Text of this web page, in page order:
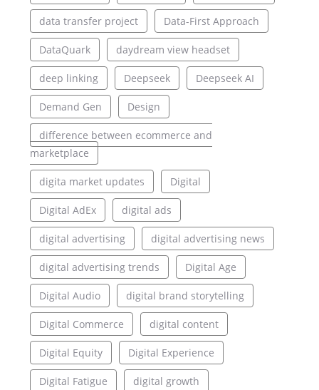
data transfer project Data-First Approach
DataQuark daydream view headset
deep linking Deepseek Deepseek AI
Demand Gen Design
difference between ecommerce and
marketplace
digita market updates Digital
Digital AdEx digital ads
digital advertising digital advertising news
digital advertising trends Digital Age
Digital Audio digital brand storytelling
Digital Commerce digital content
Digital Equity Digital Experience
Digital Fatigue digital growth